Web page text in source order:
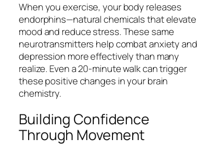
When you exercise, your body releases
endorphins—natural chemicals that elevate
mood and reduce stress. These same
neurotransmitters help combat anxiety and
depression more effectively than many
realize. Even a 20-minute walk can trigger
these positive changes in your brain
chemistry.
Building Confidence
Through Movement